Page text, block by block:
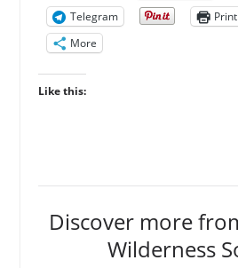
Telegram
Print
More
Like this:
Discover more
Wilderness